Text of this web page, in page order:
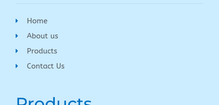
Home
About us
Products
Contact Us